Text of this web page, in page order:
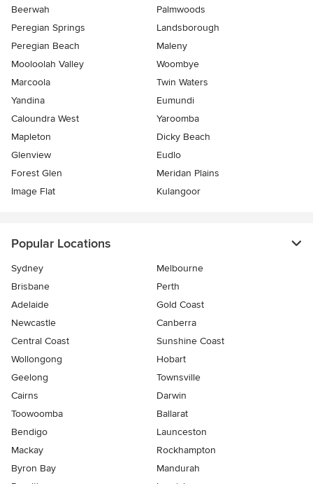
Beerwah
Palmwoods
Peregian Springs
Landsborough
Peregian Beach
Maleny
Mooloolah Valley
Woombye
Marcoola
Twin Waters
Yandina
Eumundi
Caloundra West
Yaroomba
Mapleton
Dicky Beach
Glenview
Eudlo
Forest Glen
Meridan Plains
Image Flat
Kulangoor
Popular Locations
Sydney
Melbourne
Brisbane
Perth
Adelaide
Gold Coast
Newcastle
Canberra
Central Coast
Sunshine Coast
Wollongong
Hobart
Geelong
Townsville
Cairns
Darwin
Toowoomba
Ballarat
Bendigo
Launceston
Mackay
Rockhampton
Byron Bay
Mandurah